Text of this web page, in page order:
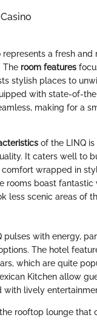
represents a fresh
The room features
stylish places to
with state-of-
making for a
of the LINQ
It caters well to
wrapped in
rooms boast fantastic
less scenic areas of
pulses with energy,
The hotel
which are quite
Kitchen allow
with lively
rooftop lounge that